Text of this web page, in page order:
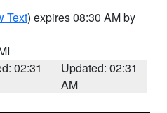
Text) expires 08:30 AM by
02:31
Updated: 02:31
AM